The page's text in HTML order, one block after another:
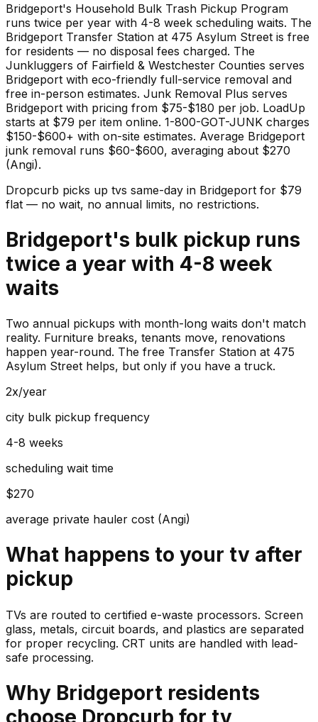
Bridgeport's Household Bulk Trash Pickup Program
runs twice per year with 4-8 week scheduling waits. The
Bridgeport Transfer Station at 475 Asylum Street is free
for residents — no disposal fees charged. The
Junkluggers of Fairfield & Westchester Counties serves
Bridgeport with eco-friendly full-service removal and
free in-person estimates. Junk Removal Plus serves
Bridgeport with pricing from $75-$180 per job. LoadUp
starts at $79 per item online. 1-800-GOT-JUNK charges
$150-$600+ with on-site estimates. Average Bridgeport
junk removal runs $60-$600, averaging about $270
(Angi).
Dropcurb picks up tvs same-day in Bridgeport for $79
flat — no wait, no annual limits, no restrictions.
Bridgeport's bulk pickup runs
twice a year with 4-8 week
waits
Two annual pickups with month-long waits don't match
reality. Furniture breaks, tenants move, renovations
happen year-round. The free Transfer Station at 475
Asylum Street helps, but only if you have a truck.
2x/year
city bulk pickup frequency
4-8 weeks
scheduling wait time
$270
average private hauler cost (Angi)
What happens to your tv after
pickup
TVs are routed to certified e-waste processors. Screen
glass, metals, circuit boards, and plastics are separated
for proper recycling. CRT units are handled with lead-
safe processing.
Why Bridgeport residents
choose Dropcurb for tv